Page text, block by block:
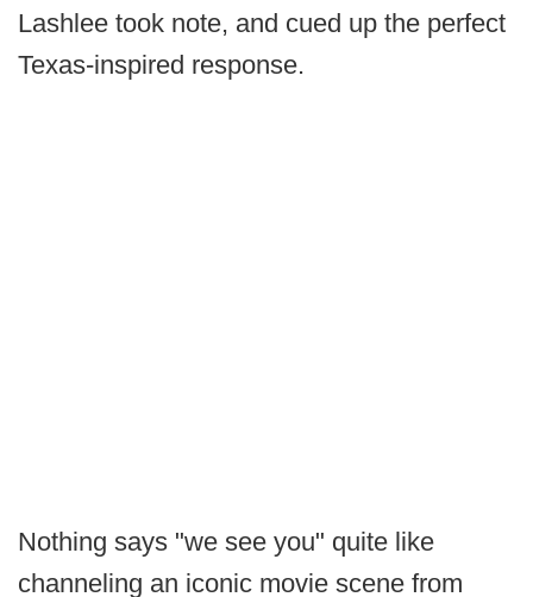
Lashlee took note, and cued up the perfect
Texas-inspired response.
Nothing says "we see you" quite like
channeling an iconic movie scene from